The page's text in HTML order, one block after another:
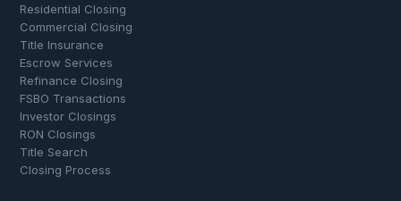
Residential Closing
Commercial Closing
Title Insurance
Escrow Services
Refinance Closing
FSBO Transactions
Investor Closings
RON Closings
Title Search
Closing Process